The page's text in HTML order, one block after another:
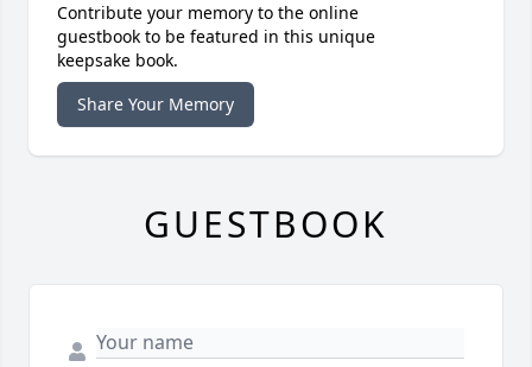
Contribute your memory to the online
guestbook to be featured in this unique
keepsake book.
Share Your Memory
GUESTBOOK